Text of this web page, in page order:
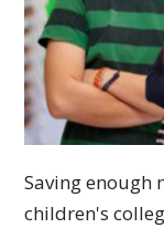
Saving enough
children's